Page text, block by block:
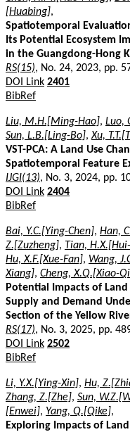
[Huabing],
Spatiotemporal
Its Potential Ecosystem
in the Guangdong-Hong
RS(15), No. 24, 2023, pp.
DOI Link 2401
BibRef
Liu, M.H.[Ming-Hao], Luo,
Sun, L.B.[Ling-Bo],Xu,
VST-PCA: A Land Use
Spatiotemporal Feature
IJGI(13), No. 3, 2024, pp.
DOI Link 2404
BibRef
Bai, Y.C.[Ying-Chen], Han,
Z.[Zuzheng], Tian,
Hu, X.F.[Xue-Fan], Wang,
Xiang], Cheng, X.Q.[Xiao-
Potential Impacts of Land
Supply and Demand
Section of the Yellow
RS(17), No. 3, 2025, pp.
DOI Link 2502
BibRef
Li, Y.X.[Ying-Xin], Hu,
Zhang, Z.[Zhe], Sun,
[Enwei], Yang, Q.[Qike],
Exploring Impacts of